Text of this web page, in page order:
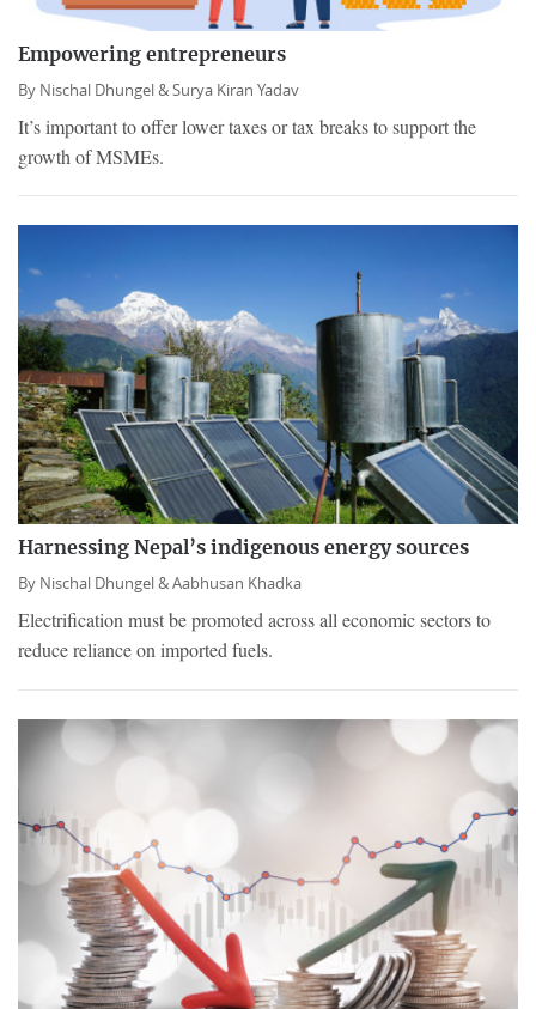
Empowering entrepreneurs
By Nischal Dhungel &Surya Kiran Yadav
It’s important to offer lower taxes or tax breaks to support the
growth of MSMEs.
Harnessing Nepal’s indigenous energy sources
By Nischal Dhungel &Aabhusan Khadka
Electrification must be promoted across all economic sectors to
reduce reliance on imported fuels.